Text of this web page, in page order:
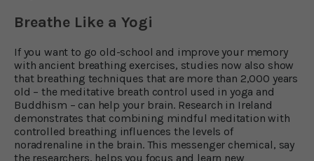
Breathe Like a Yogi
If you want to go old-school and improve your memory
with ancient breathing exercises, studies now also show
that breathing techniques that are more than 2,000 years
old – the meditative breath control used in yoga and
Buddhism – can help your brain. Research in Ireland
demonstrates that combining mindful meditation with
controlled breathing influences the levels of
noradrenaline in the brain. This messenger chemical, say
the researchers, helps you focus and learn new